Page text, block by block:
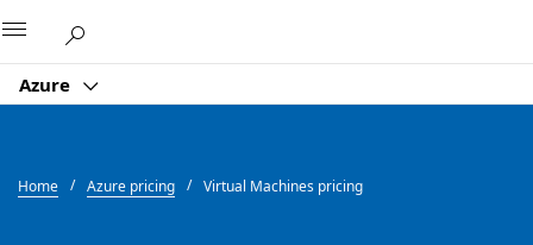
Azure
Home Azure pricing Virtual Machines pricing